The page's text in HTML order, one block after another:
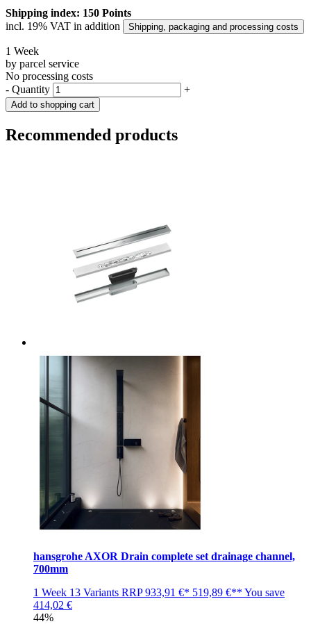
Shipping index: 150 Points
incl. 19% VAT in addition
Shipping, packaging and processing costs
1 Week
by parcel service
No processing costs
- Quantity +
Add to shopping cart
Recommended products
hansgrohe AXOR Drain complete set drainage channel,
700mm
1 Week 13 Variants RRP933,91 €* 519,89 €** You save
414,02 €
44%